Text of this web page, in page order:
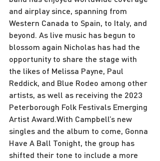
and airplay since, spanning from
Western Canada to Spain, to Italy, and
beyond. As live music has begun to
blossom again Nicholas has had the
opportunity to share the stage with
the likes of Melissa Payne, Paul
Reddick, and Blue Rodeo among other
artists, as well as receiving the 2023
Peterborough Folk Festivals Emerging
Artist Award.With Campbell’s new
singles and the album to come, Gonna
Have A Ball Tonight, the group has
shifted their tone to include a more